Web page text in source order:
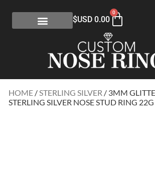
$USD 0.00
0
HOME / STERLING SILVER / 3MM
STERLING SILVER NOSE STUD RING 22G